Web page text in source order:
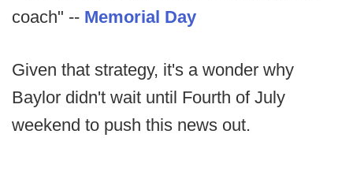
coach" -- Memorial Day
Given that strategy, it's a wonder why
Baylor didn't wait until Fourth of July
weekend to push this news out.